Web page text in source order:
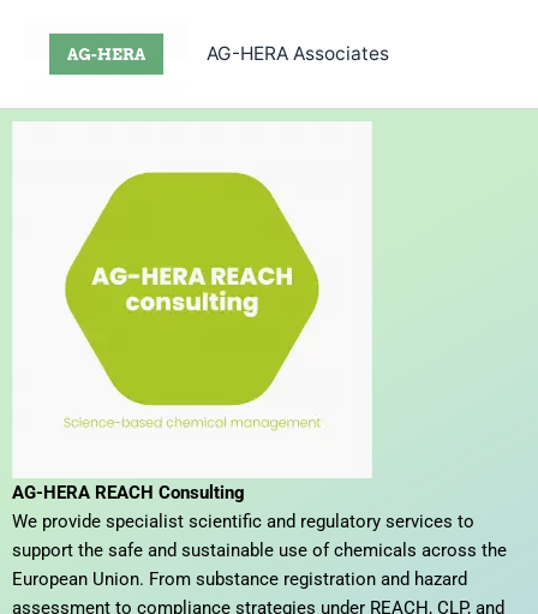
content
AG-HERA Associates
AG-HERA REACH Consulting
We provide specialist scientific and regulatory services to
support the safe and sustainable use of chemicals across the
European Union. From substance registration and hazard
assessment to compliance strategies under REACH, CLP, and